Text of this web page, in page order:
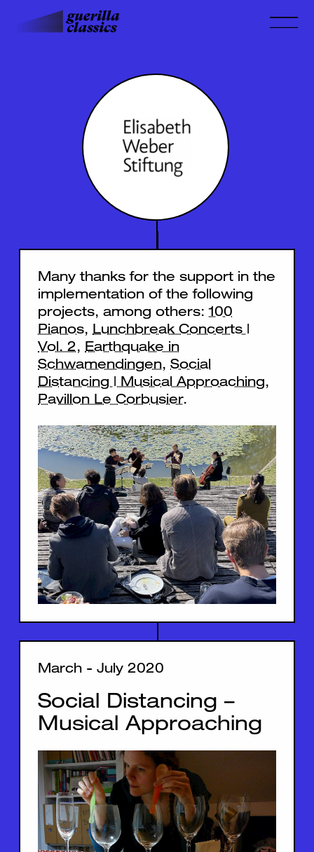
Many thanks for the support in the
implementation of the following
projects, among others:100
Pianos, Lunchbreak Concerts |
Vol. 2, Earthquake in
Schwamendingen, Social
Distancing | Musical Approaching,
Pavillon Le Corbusier.
March - July 2020
Social Distancing –
Musical Approaching